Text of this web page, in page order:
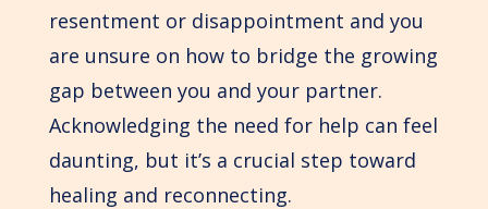
resentment or disappointment and you
are unsure on how to bridge the growing
gap between you and your partner.
Acknowledging the need for help can feel
daunting, but it’s a crucial step toward
healing and reconnecting.